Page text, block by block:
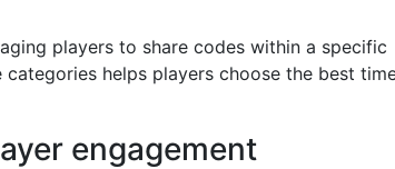
players to share codes within a specific
helps players choose the best
engagement